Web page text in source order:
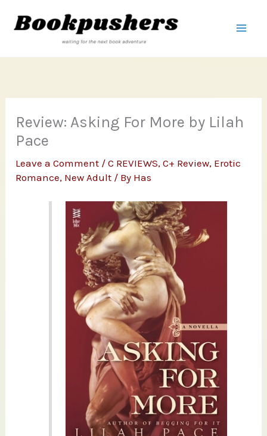
Review: Asking For More by Lilah
Pace
Leave a Comment /C REVIEWS,C+ Review, Erotic
Romance, New Adult / By Has